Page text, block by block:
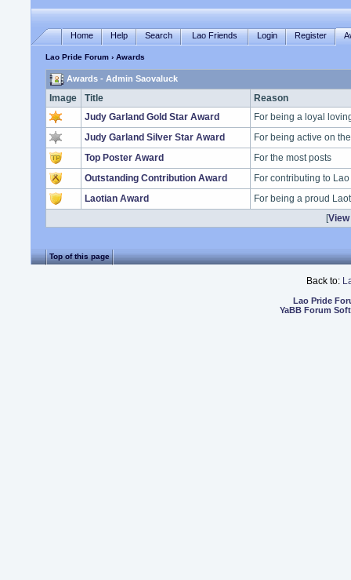
Home Help Search Lao Friends Login Register
Lao Pride Forum › Awards
Awards - Admin Saovaluck
Image Title
Reason
Judy Garland Gold Star Award
For being a loyal
Judy Garland Silver Star Award
For being active on
Top Poster Award
For the most posts
Outstanding Contribution Award
For contributing to
Laotian Award
For being a proud
[
Top of this page
Back to:
Lao Pride
YaBB Forum